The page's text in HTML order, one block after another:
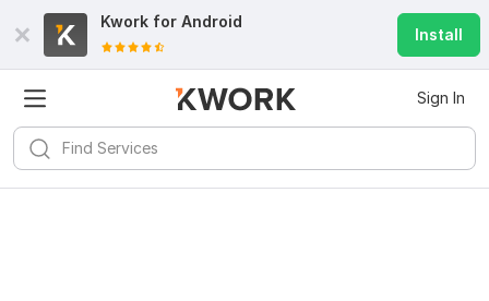
Kwork for Android
Install
Sign In